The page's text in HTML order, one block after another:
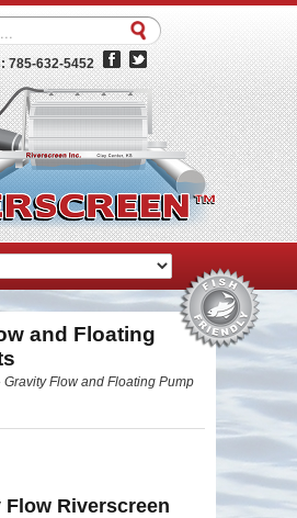
785-632-5452
and Floating
Gravity Flow and Floating Pump
Flow Riverscreen